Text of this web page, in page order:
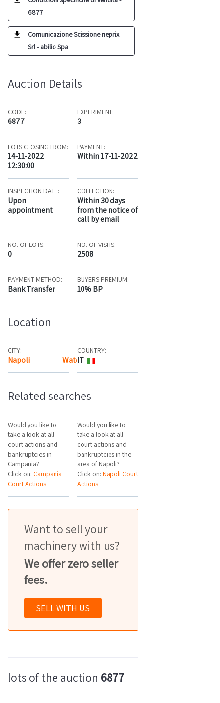
6877
Comunicazione Scissione neprix
Srl - abilio Spa
Auction Details
CODE:
6877
EXPERIMENT:
3
LOTS CLOSING FROM:
14-11-2022
12:30:00
PAYMENT:
Within 17-11-2022
INSPECTION DATE:
Upon
appointment
COLLECTION:
Within 30 days
from the notice of
call by email
NO. OF LOTS:
0
NO. OF VISITS:
2508
PAYMENT METHOD:
Bank Transfer
BUYERS PREMIUM:
10% BP
Location
CITY:
Napoli Watch the map
COUNTRY:
IT
Related searches
Would you like to
take a look at all
court actions and
bankruptcies in
Campania?
Click on: Campania
Court Actions
Would you like to
take a look at all
court actions and
bankruptcies in the
area of Napoli?
Click on:Napoli Court
Actions
Want to sell your
machinery with us?
We offer zero seller
fees.
SELL WITH US
lots of the auction 6877